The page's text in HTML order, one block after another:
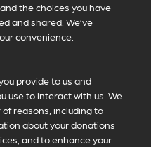
the choices you have
and shared. We’ve
convenience.
provide to us and
use to interact with us. We
reasons, including to
about your donations
and to enhance your